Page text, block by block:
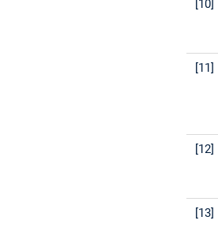
[10]
[11]
[12]
[13]